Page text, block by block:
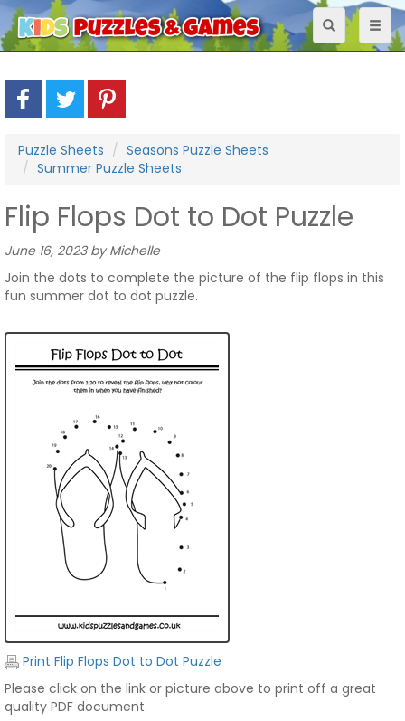
Toggle
navigation
Puzzle Sheets
Seasons Puzzle Sheets
Summer Puzzle Sheets
Flip Flops Dot to Dot Puzzle
June 16, 2023 by Michelle
Join the dots to complete the picture of the flip flops in this
fun summer dot to dot puzzle.
Print Flip Flops Dot to Dot Puzzle
Please click on the link or picture above to print off a great
quality PDF document.